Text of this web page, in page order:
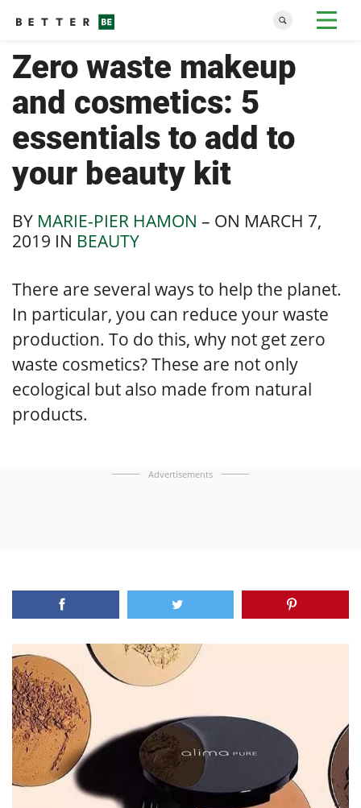
Zero waste makeup
and cosmetics: 5
essentials to add to
your beauty kit
BY MARIE-PIER HAMON – ON MARCH 7,
2019 IN BEAUTY
There are several ways to help the planet.
In particular, you can reduce your waste
production. To do this, why not get zero
waste cosmetics? These are not only
ecological but also made from natural
products.
Advertisements